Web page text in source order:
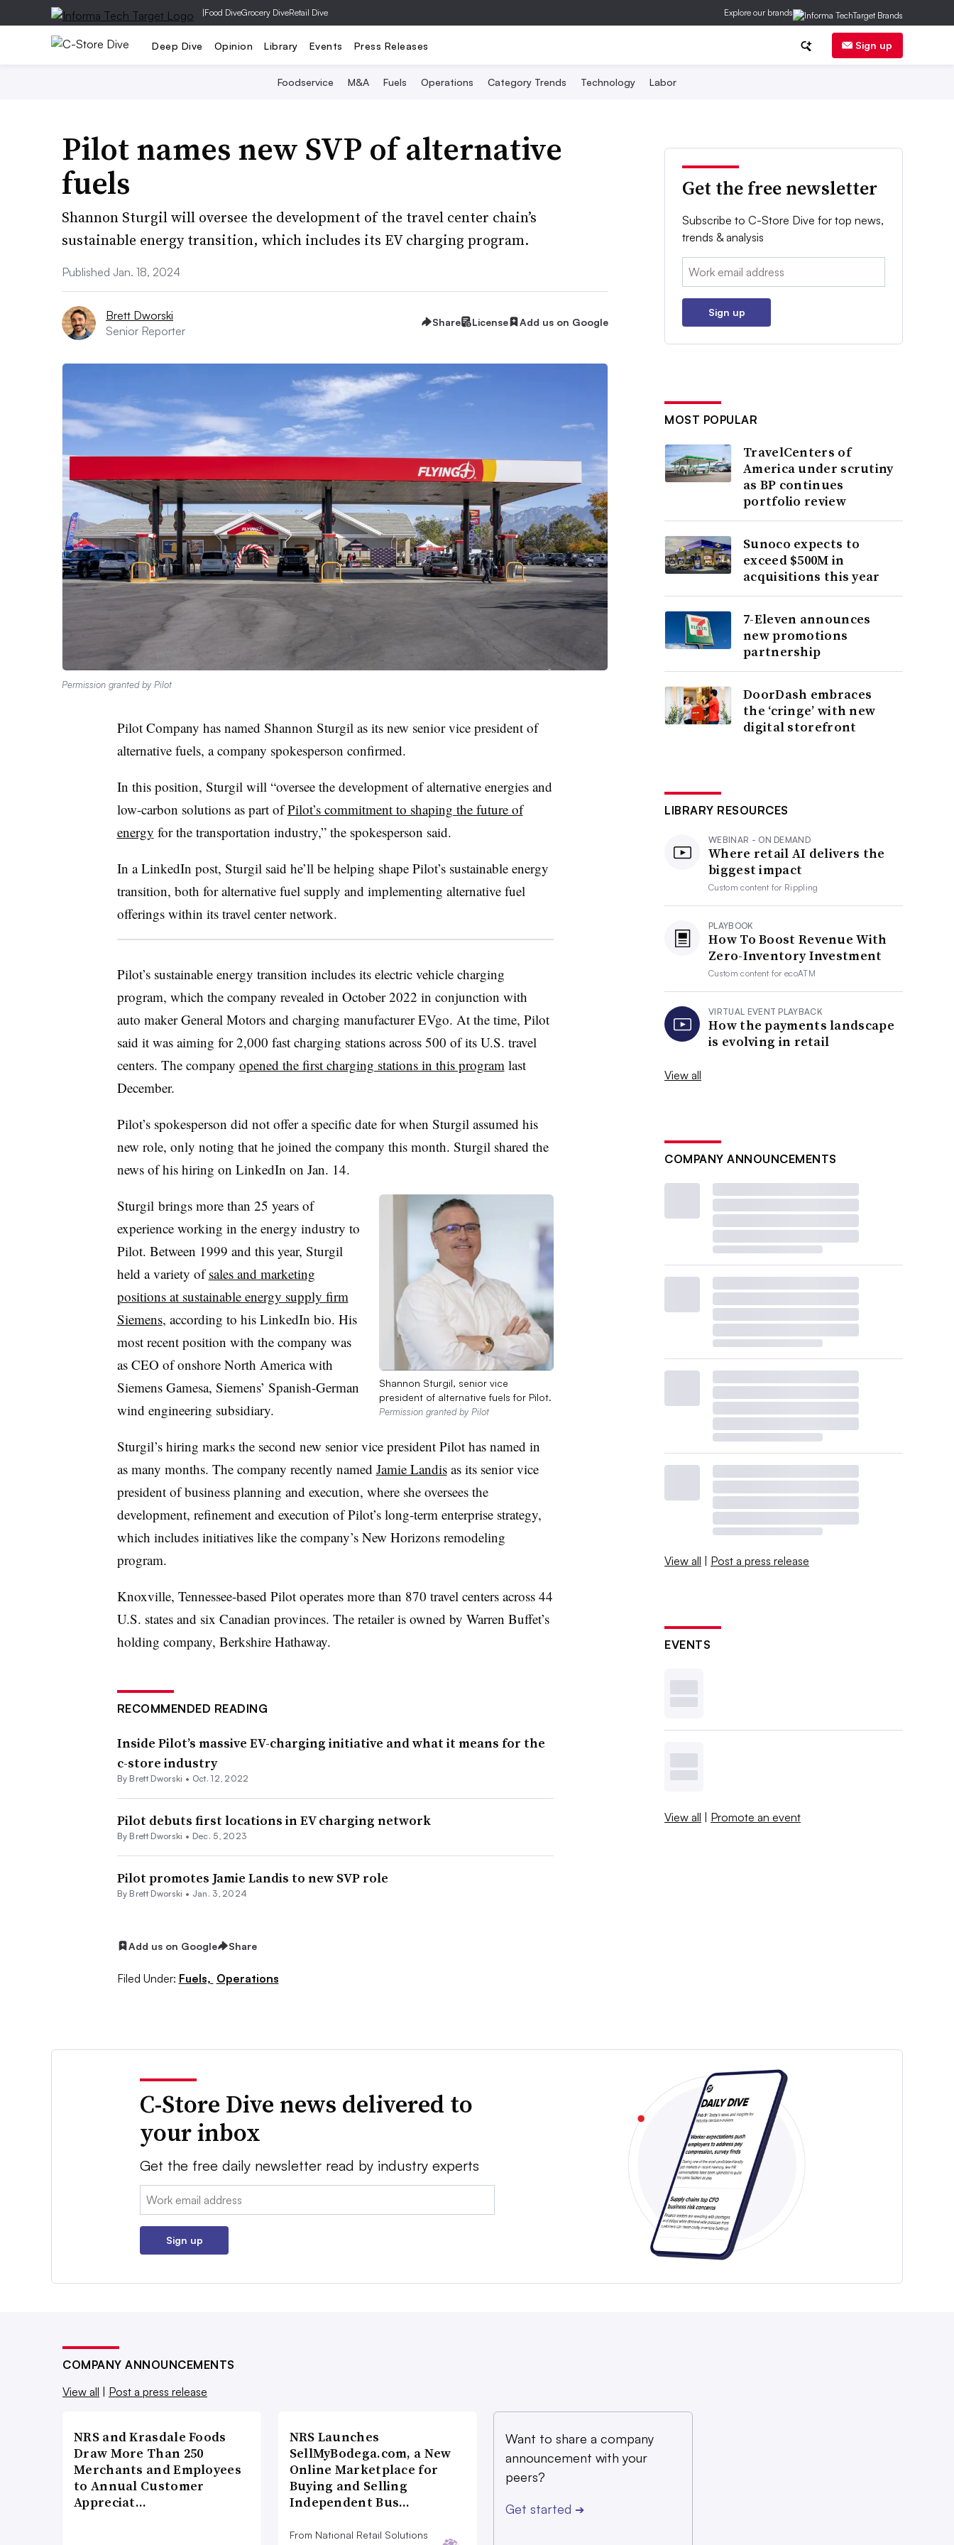
|Food DiveGrocery DiveRetail Dive Explore our brands
Deep Dive Opinion Library Events Press Releases Sign up
Foodservice M&A Fuels Operations Category Trends Technology Labor
Pilot names new SVP of alternative
fuels
Shannon Sturgil will oversee the development of the travel center chain’s
sustainable energy transition, which includes its EV charging program.
Published Jan. 18, 2024
Brett Dworski
Senior Reporter
Share License Add us on Google
Permission granted by Pilot
Pilot Company has named Shannon Sturgil as its new senior vice president of
alternative fuels, a company spokesperson confirmed.
In this position, Sturgil will “oversee the development of alternative energies and
low-carbon solutions as part ofPilot’s commitment to shaping the future of
energy for the transportation industry,” the spokesperson said.
In a LinkedIn post, Sturgil said he’ll be helping shape Pilot’s sustainable energy
transition, both for alternative fuel supply and implementing alternative fuel
offerings within its travel center network.
Pilot’s sustainable energy transition includes its electric vehicle charging
program, which the company revealed in October 2022 in conjunction with
auto maker General Motors and charging manufacturer EVgo. At the time, Pilot
said it was aiming for 2,000 fast charging stations across 500 of its U.S. travel
centers. The company opened the first charging stations in this program last
December.
Pilot’s spokesperson did not offer a specific date for when Sturgil assumed his
new role, only noting that he joined the company this month. Sturgil shared the
news of his hiring on LinkedIn on Jan. 14.
Shannon Sturgil, senior vice
president of alternative fuels for Pilot.
Permission granted by Pilot
Sturgil brings more than 25 years of
experience working in the energy industry to
Pilot. Between 1999 and this year, Sturgil
held a variety ofsales and marketing
positions at sustainable energy supply firm
Siemens, according to his LinkedIn bio. His
most recent position with the company was
as CEO of onshore North America with
Siemens Gamesa, Siemens’ Spanish-German
wind engineering subsidiary.
Sturgil’s hiring marks the second new senior vice president Pilot has named in
as many months. The company recently named Jamie Landisas its senior vice
president of business planning and execution, where she oversees the
development, refinement and execution of Pilot’s long-term enterprise strategy,
which includes initiatives like the company’s New Horizons remodeling
program.
Knoxville, Tennessee-based Pilot operates more than 870 travel centers across 44
U.S. states and six Canadian provinces. The retailer is owned by Warren Buffet’s
holding company, Berkshire Hathaway.
RECOMMENDED READING
Inside Pilot’s massive EV-charging initiative and what it means for the
c-store industry
By Brett Dworski • Oct. 12, 2022
Pilot debuts first locations in EV charging network
By Brett Dworski • Dec. 5, 2023
Pilot promotes Jamie Landis to new SVP role
By Brett Dworski • Jan. 3, 2024
Add us on Google Share
Filed Under: Fuels, Operations
Get the free newsletter
Subscribe to C-Store Dive for top news,
trends & analysis
Email:
Sign up
MOST POPULAR
TravelCenters of
America under scrutiny
as BP continues
portfolio review
Sunoco expects to
exceed $500M in
acquisitions this year
7-Eleven announces
new promotions
partnership
DoorDash embraces
the ‘cringe’ with new
digital storefront
LIBRARY RESOURCES
WEBINAR - ON DEMAND
Where retail AI delivers the
biggest impact
Custom content for Rippling
PLAYBOOK
How To Boost Revenue With
Zero-Inventory Investment
Custom content forecoATM
VIRTUAL EVENT PLAYBACK
How the payments landscape
is evolving in retail
View all
COMPANY ANNOUNCEMENTS
View all | Post a press release
EVENTS
View all | Promote an event
C-Store Dive news delivered to
your inbox
Get the free daily newsletter read by industry experts
Email:
Sign up
COMPANY ANNOUNCEMENTS
View all | Post a press release
NRS and Krasdale Foods
Draw More Than 250
Merchants and Employees
to Annual Customer
Appreciat…
NRS Launches
SellMyBodega.com, a New
Online Marketplace for
Buying and Selling
Independent Bus…
From National Retail Solutions
Want to share a company
announcement with your
peers?
Get started ➔